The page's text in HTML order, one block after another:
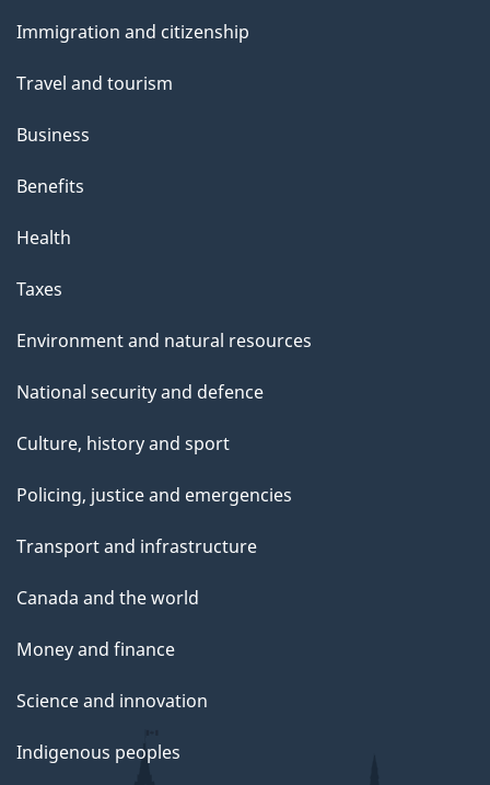
t
t
i
s
a
g
topics
Immigration and citizenship
Travel and tourism
Business
Benefits
Health
Taxes
Environment and natural resources
National security and defence
Culture, history and sport
Policing, justice and emergencies
Transport and infrastructure
Canada and the world
Money and finance
Science and innovation
Indigenous peoples